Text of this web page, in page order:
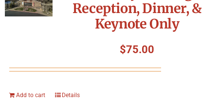
Reception, Dinner, &
Keynote Only
$75.00
Add to cart Details